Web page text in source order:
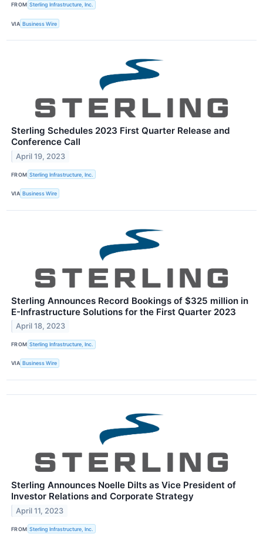
FROM Sterling Infrastructure, Inc.
VIA Business Wire
Sterling Schedules 2023 First Quarter Release and
Conference Call
April 19, 2023
FROM Sterling Infrastructure, Inc.
VIA Business Wire
Sterling Announces Record Bookings of $325 million in
E-Infrastructure Solutions for the First Quarter 2023
April 18, 2023
FROM Sterling Infrastructure, Inc.
VIA Business Wire
Sterling Announces Noelle Dilts as Vice President of
Investor Relations and Corporate Strategy
April 11, 2023
FROM Sterling Infrastructure, Inc.